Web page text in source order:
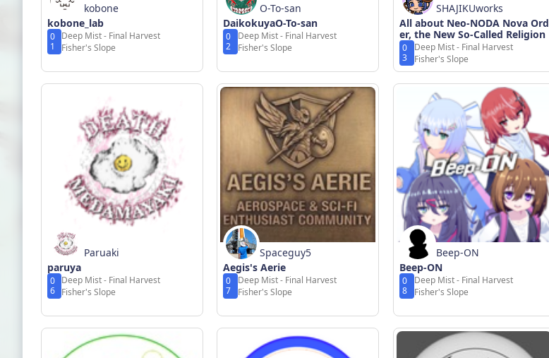
kobone
kobone_lab
0
1
Deep Mist - Final Harvest
Fisher's Slope
O-To-san
DaikokuyaO-To-san
0
2
Deep Mist - Final Harvest
Fisher's Slope
SHAJIKUworks
All about Neo-NODA Nova Ord
er, the New So-Called Religion
0
3
Deep Mist - Final Harvest
Fisher's Slope
Paruaki
paruya
0
6
Deep Mist - Final Harvest
Fisher's Slope
Spaceguy5
Aegis's Aerie
0
7
Deep Mist - Final Harvest
Fisher's Slope
Beep-ON
Beep-ON
0
8
Deep Mist - Final Harvest
Fisher's Slope